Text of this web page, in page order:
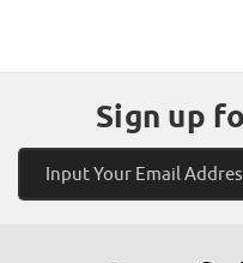
Sign up
Address